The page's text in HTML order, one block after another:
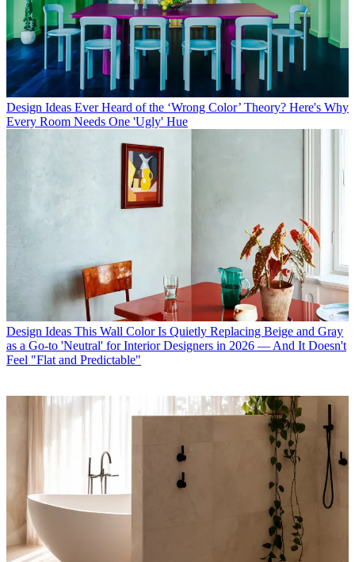
Design Ideas Ever Heard of the ‘Wrong Color’ Theory? Here's Why
Every Room Needs One 'Ugly' Hue
Design Ideas This Wall Color Is Quietly Replacing Beige and Gray
as a Go-to 'Neutral' for Interior Designers in 2026 — And It Doesn't
Feel "Flat and Predictable"